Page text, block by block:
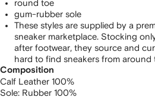
round toe
gum-rubber sole
These styles are supplied by a
sneaker marketplace. Stocking
after footwear, they source and
hard to find sneakers from around
Composition
Calf Leather 100%
Sole: Rubber 100%